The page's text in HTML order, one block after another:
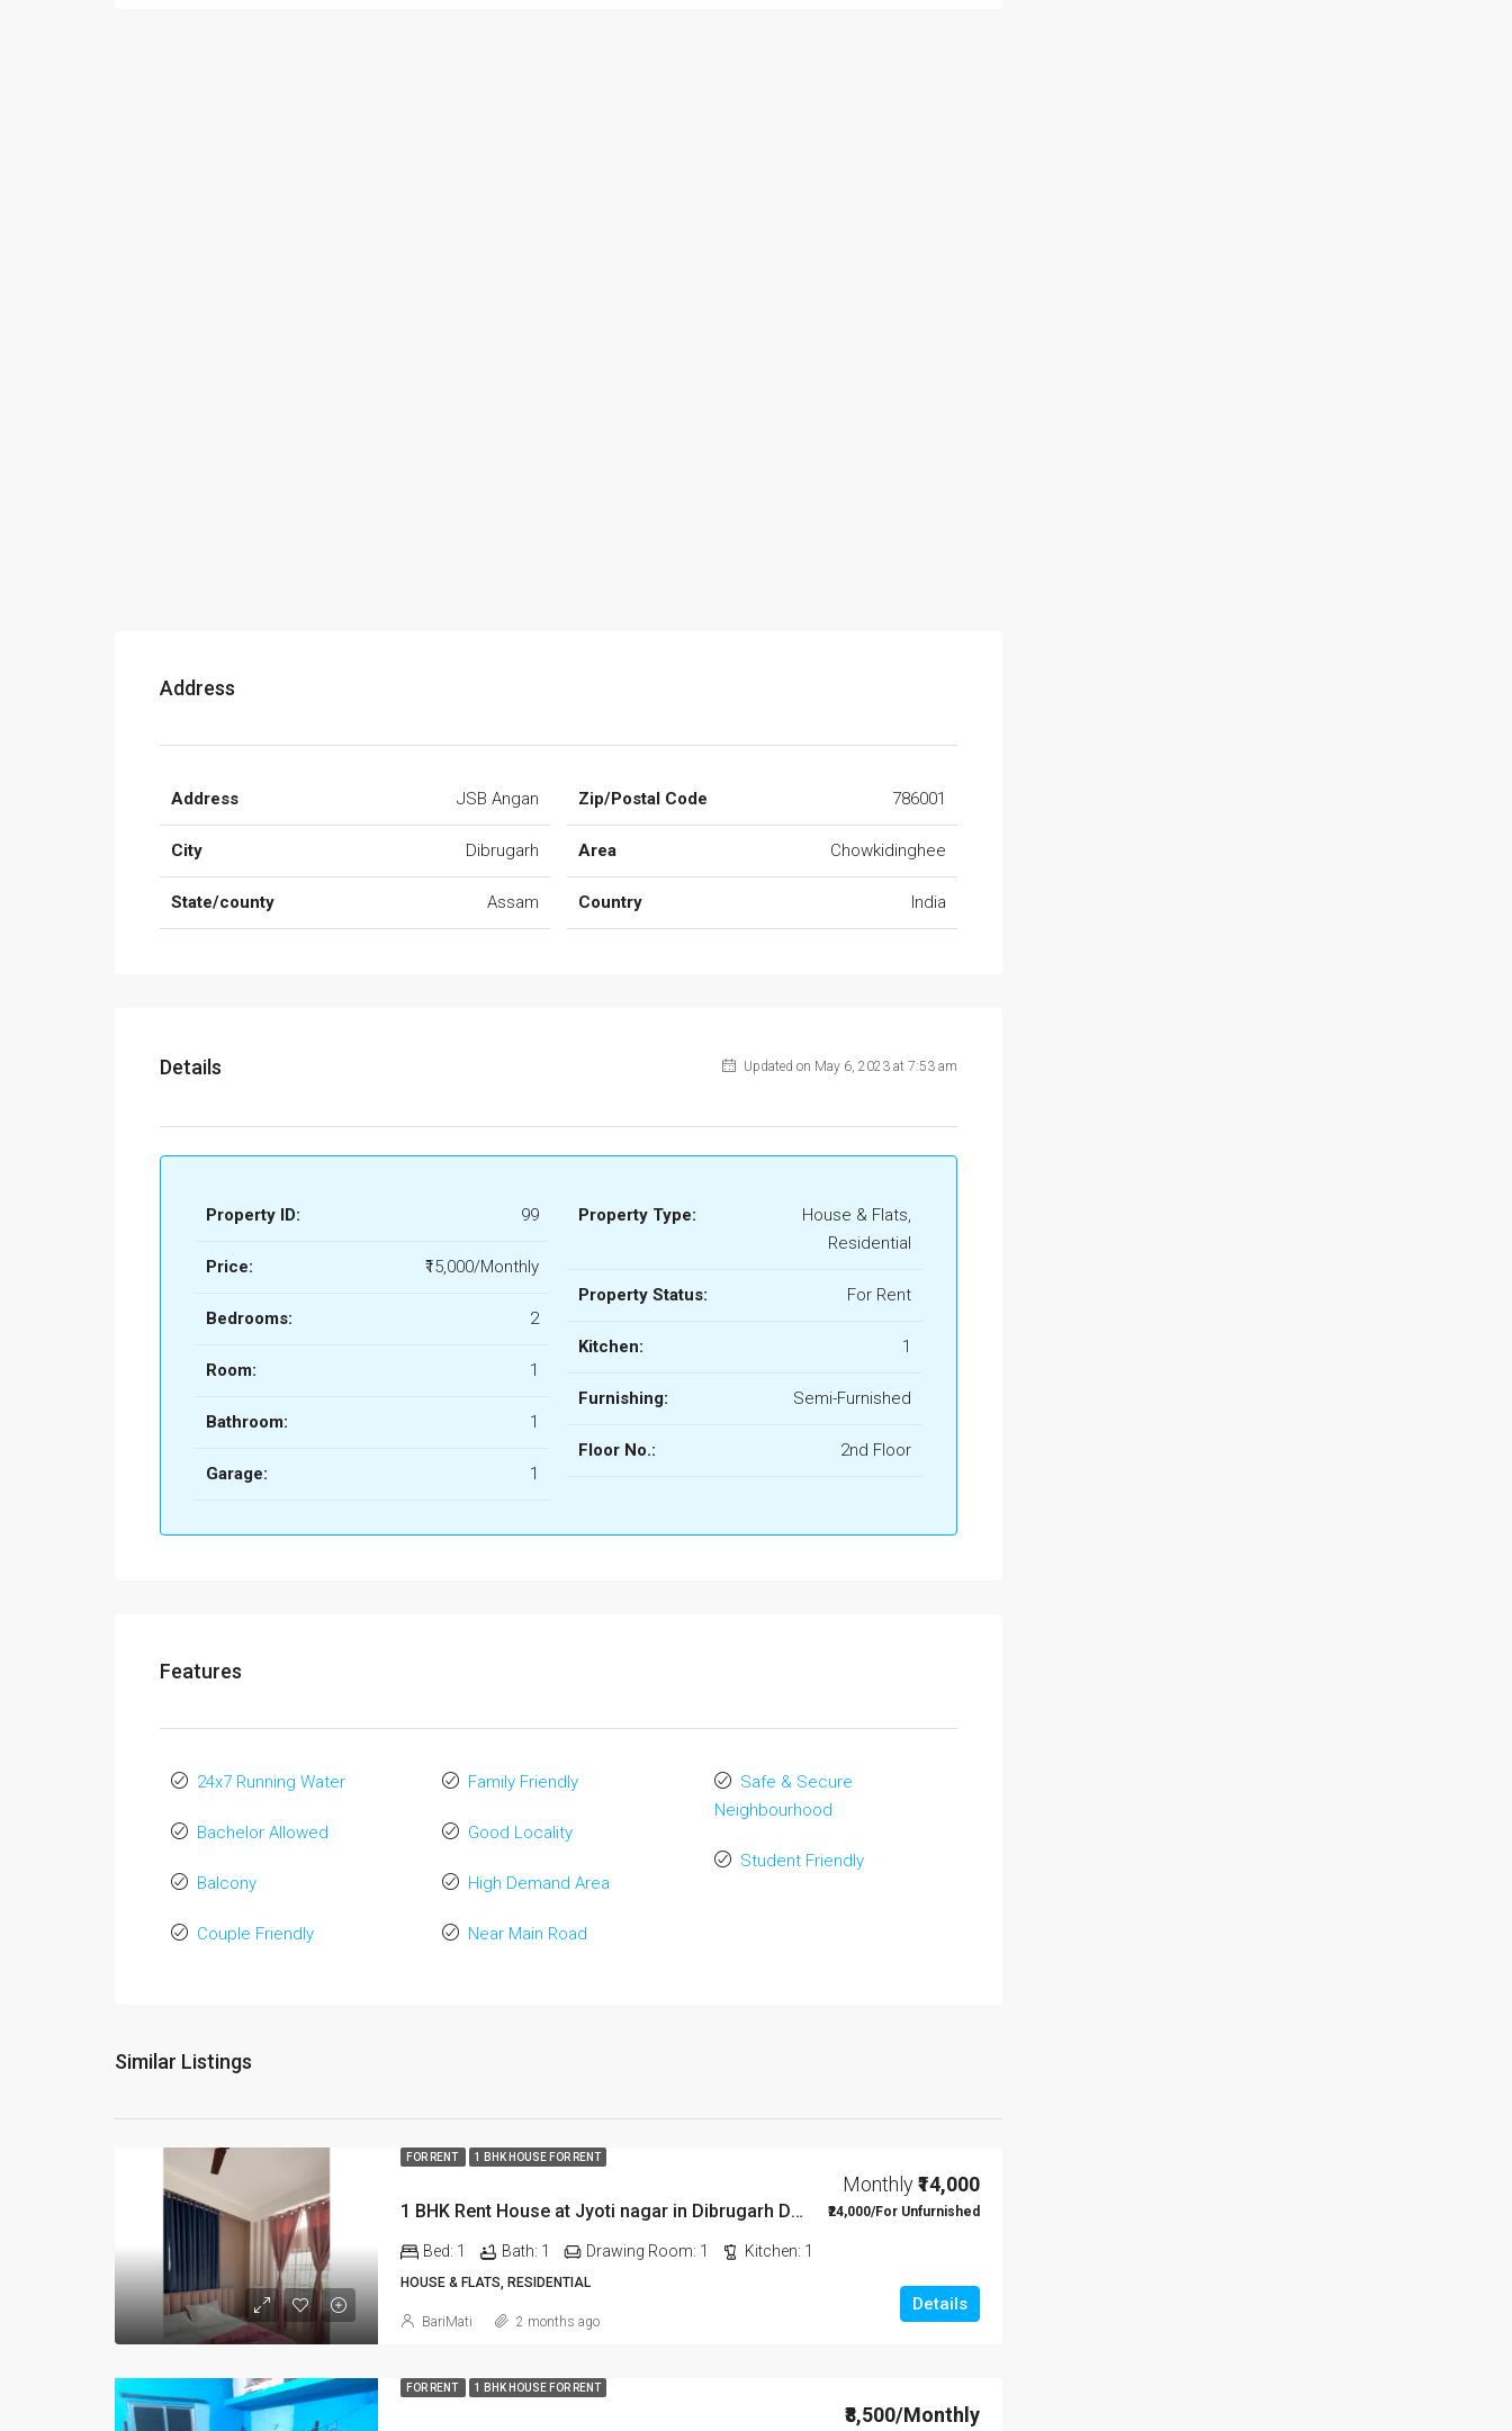
Address
Address JSB Angan
City Dibrugarh
State/county Assam
Zip/Postal Code 786001
Area Chowkidinghee
Country India
Details Updated on May 6, 2023 at 7:53 am
Property ID: 99
Price: ₹15,000/Monthly
Bedrooms: 2
Room: 1
Bathroom: 1
Garage: 1
Property Type:
House & Flats,
Residential
Property Status: For Rent
Kitchen: 1
Furnishing: Semi-Furnished
Floor No.: 2nd Floor
Features
24x7 Running Water
Bachelor Allowed
Balcony
Couple Friendly
Family Friendly
Good Locality
High Demand Area
Near Main Road
Safe & Secure
Neighbourhood
Student Friendly
Similar Listings
FOR RENT 1 BHK HOUSE FOR RENT
1 BHK Rent House at Jyoti nagar in Dibrugarh DIB350
Monthly₹14,000
₹24,000/For Unfurnished
Bed: 1 Bath: 1 Drawing Room: 1 Kitchen: 1
HOUSE & FLATS, RESIDENTIAL
Details
BariMati 2 months ago
FOR RENT 1 BHK HOUSE FOR RENT
₹8,500/Monthly